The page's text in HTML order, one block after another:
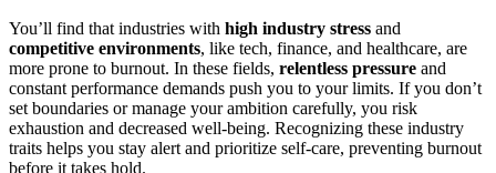
You’ll find that industries with high industry stress and
competitive environments, like tech, finance, and healthcare, are
more prone to burnout. In these fields, relentless pressure and
constant performance demands push you to your limits. If you don’t
set boundaries or manage your ambition carefully, you risk
exhaustion and decreased well-being. Recognizing these industry
traits helps you stay alert and prioritize self-care, preventing burnout
before it takes hold.